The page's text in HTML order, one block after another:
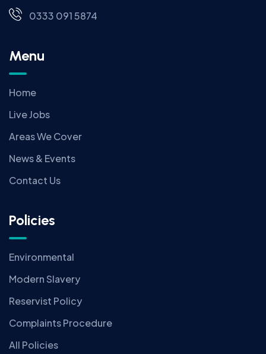
0333 091 5874
Menu
Home
Live Jobs
Areas We Cover
News & Events
Contact Us
Policies
Environmental
Modern Slavery
Reservist Policy
Complaints Procedure
All Policies